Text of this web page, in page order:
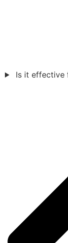
Is it effective